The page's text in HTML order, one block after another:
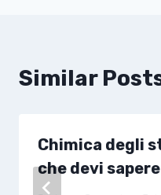
Similar
Chimica degli
che devi sapere